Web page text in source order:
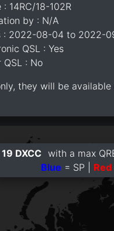
: 14RC/18-102R
by : N/A
: 2022-08-04 to 2022-
QSL : Yes
QSL : No
they will be
19 DXCC with a max
Blue = SP | Red